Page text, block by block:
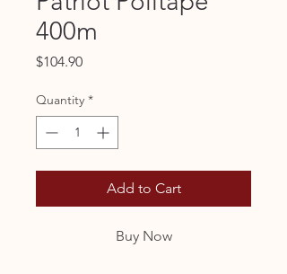
400m
$104.90Price
Quantity *
Add to Cart
Buy Now